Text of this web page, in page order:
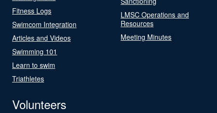
Fitness Logs
Swimcom Integration
Articles and Videos
Swimming 101
Learn to swim
Triathletes
LMSC Operations and
Resources
Meeting Minutes
Volunteers